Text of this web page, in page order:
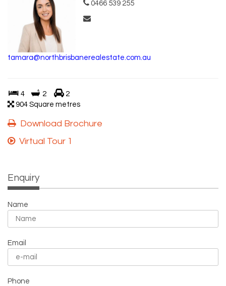
0466 539 255
tamara@northbrisbanerealestate.com.au
4 2
2
904 Square metres
Download Brochure
Virtual Tour 1
Enquiry
Name
Email
Phone